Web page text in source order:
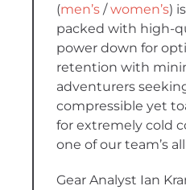
(men’s /women’s)
packed with high-
power down for
retention with
adventurers
compressible yet
for extremely cold
one of our team’s
Gear Analyst Ian